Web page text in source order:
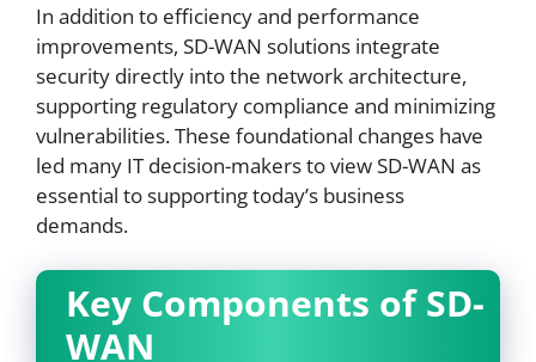
In addition to efficiency and performance
improvements, SD-WAN solutions integrate
security directly into the network architecture,
supporting regulatory compliance and minimizing
vulnerabilities. These foundational changes have
led many IT decision-makers to view SD-WAN as
essential to supporting today’s business
demands.
Key Components of SD-
WAN